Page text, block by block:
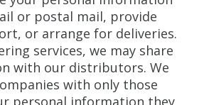
or postal mail, provide
or arrange for deliveries.
services, we may share
with our distributors. We
with only those
personal information they